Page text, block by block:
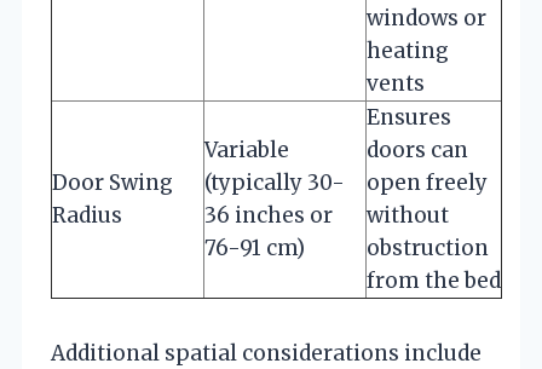
windows or
heating
vents
Door Swing
Radius
Variable
(typically 30-
36 inches or
76-91 cm)
Ensures
doors can
open freely
without
obstruction
from the bed
Additional spatial considerations include